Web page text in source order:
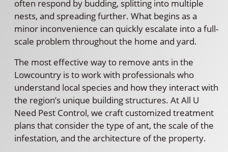
often respond by budding, splitting into multiple
nests, and spreading further. What begins as a
minor inconvenience can quickly escalate into a full-
scale problem throughout the home and yard.
The most effective way to remove ants in the
Lowcountry is to work with professionals who
understand local species and how they interact with
the region’s unique building structures. At All U
Need Pest Control, we craft customized treatment
plans that consider the type of ant, the scale of the
infestation, and the architecture of the property.